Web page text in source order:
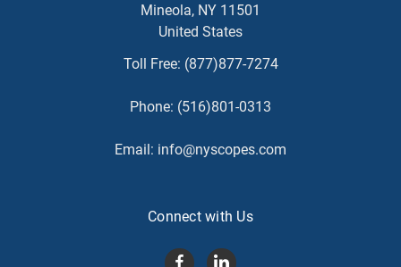
Mineola, NY 11501
United States
Toll Free: (877)877-7274
Phone: (516)801-0313
Email: info@nyscopes.com
Connect with Us